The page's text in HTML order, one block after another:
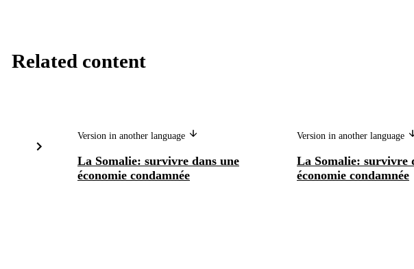
Related content
Version in another language
La Somalie: survivre dans une
économie condamnée
Version in another language
La Somalie: survivre
économie condamnée